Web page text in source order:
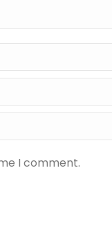
I comment.